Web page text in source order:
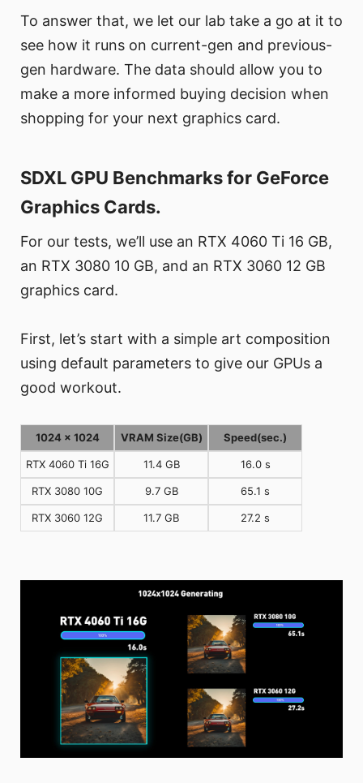
To answer that, we let our lab take a go at it to
see how it runs on current-gen and previous-
gen hardware. The data should allow you to
make a more informed buying decision when
shopping for your next graphics card.
SDXL GPU Benchmarks for GeForce
Graphics Cards.
For our tests, we’ll use an RTX 4060 Ti 16 GB,
an RTX 3080 10 GB, and an RTX 3060 12 GB
graphics card.
First, let’s start with a simple art composition
using default parameters to give our GPUs a
good workout.
1024 x 1024 VRAM Size(GB) Speed(sec.)
RTX 4060 Ti 16G 11.4 GB 16.0 s
RTX 3080 10G 9.7 GB 65.1 s
RTX 3060 12G 11.7 GB 27.2 s